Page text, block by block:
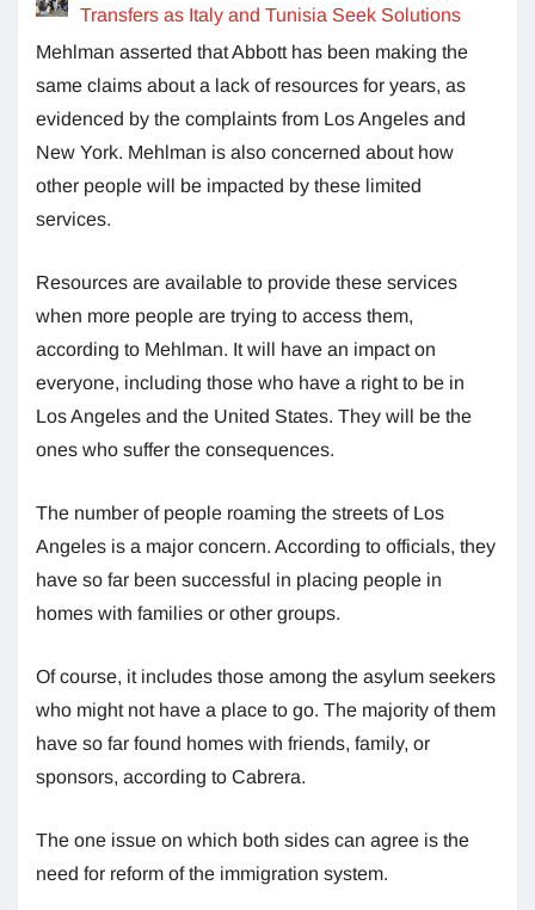
Transfers as Italy and Tunisia Seek Solutions
Mehlman asserted that Abbott has been making the
same claims about a lack of resources for years, as
evidenced by the complaints from Los Angeles and
New York. Mehlman is also concerned about how
other people will be impacted by these limited
services.
Resources are available to provide these services
when more people are trying to access them,
according to Mehlman. It will have an impact on
everyone, including those who have a right to be in
Los Angeles and the United States. They will be the
ones who suffer the consequences.
The number of people roaming the streets of Los
Angeles is a major concern. According to officials, they
have so far been successful in placing people in
homes with families or other groups.
Of course, it includes those among the asylum seekers
who might not have a place to go. The majority of them
have so far found homes with friends, family, or
sponsors, according to Cabrera.
The one issue on which both sides can agree is the
need for reform of the immigration system.